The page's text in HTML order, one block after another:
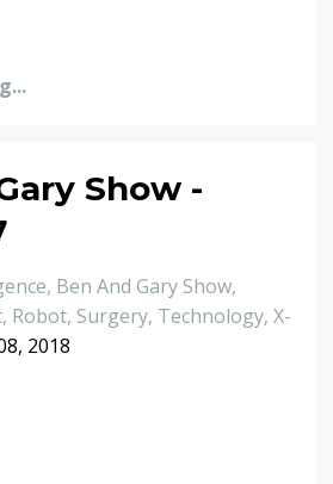
Show -
Ben And Gary Show
Robot Surgery Technology X-
2018